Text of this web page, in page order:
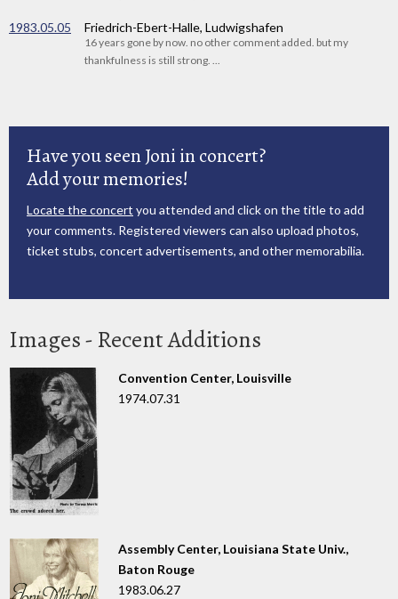
1983.05.05 Friedrich-Ebert-Halle, Ludwigshafen
16 years gone by now. no other comment added. but my
thankfulness is still strong. ...
Have you seen Joni in concert?
Add your memories!
Locate the concert you attended and click on the title to add
your comments. Registered viewers can also upload photos,
ticket stubs, concert advertisements, and other memorabilia.
Images - Recent Additions
Convention Center, Louisville
1974.07.31
Assembly Center, Louisiana State Univ.,
Baton Rouge
1983.06.27